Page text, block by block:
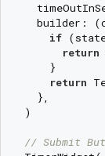
builder:
if
return
    }
return
  },
)
// Submit